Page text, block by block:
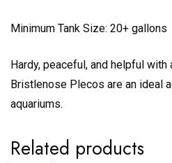
Minimum Tank Size: 20+ gallons
Hardy, peaceful, and helpful
Bristlenose Plecos are an ideal
aquariums.
Related products